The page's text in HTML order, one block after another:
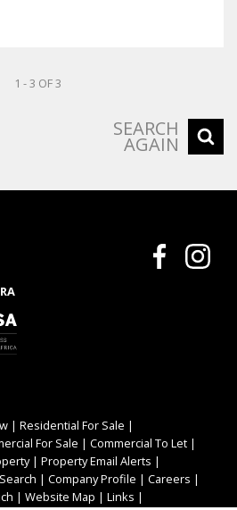
1 - 3 OF 3
SEARCH
AGAIN
| Residential For Sale |
For Sale | Commercial To Let |
| Property Email Alerts |
| Company Profile | Careers |
| Website Map | Links |